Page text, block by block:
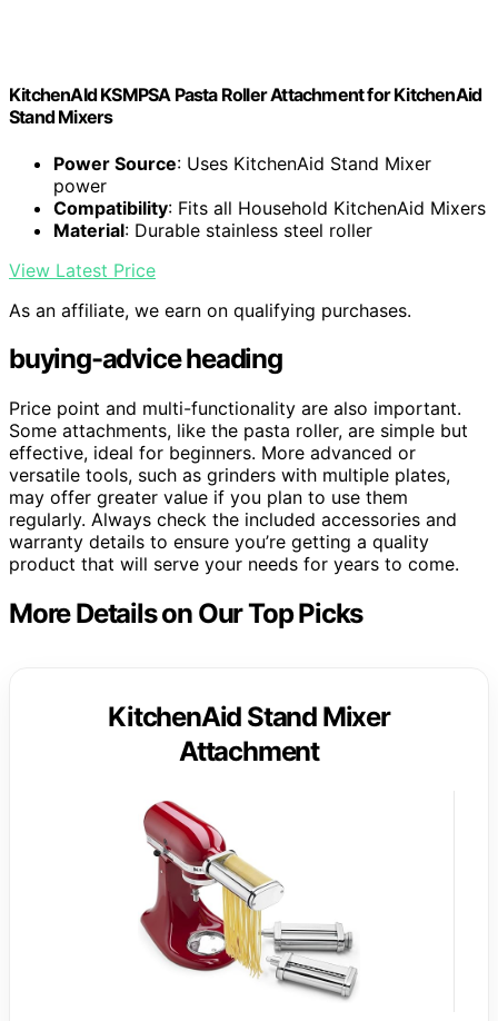
KitchenAId KSMPSA Pasta Roller Attachment for KitchenAid
Stand Mixers
Power Source: Uses KitchenAid Stand Mixer
power
Compatibility: Fits all Household KitchenAid Mixers
Material: Durable stainless steel roller
View Latest Price
As an affiliate, we earn on qualifying purchases.
buying-advice heading
Price point and multi-functionality are also important.
Some attachments, like the pasta roller, are simple but
effective, ideal for beginners. More advanced or
versatile tools, such as grinders with multiple plates,
may offer greater value if you plan to use them
regularly. Always check the included accessories and
warranty details to ensure you’re getting a quality
product that will serve your needs for years to come.
More Details on Our Top Picks
KitchenAid Stand Mixer
Attachment